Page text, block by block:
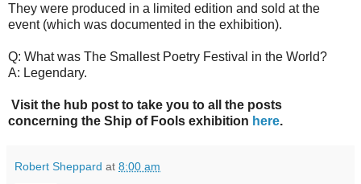
They were produced in a limited edition and sold at the
event (which was documented in the exhibition).
Q: What was The Smallest Poetry Festival in the World?
A: Legendary.
Visit the hub post to take you to all the posts
concerning the Ship of Fools exhibition here.
Robert Sheppard at 8:00 am